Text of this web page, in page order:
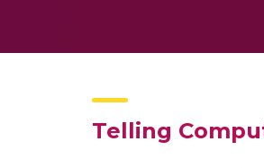
Telling